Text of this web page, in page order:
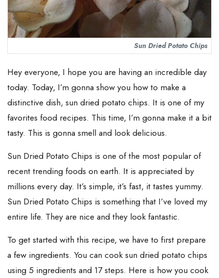
Sun Dried Potato Chips
Hey everyone, I hope you are having an incredible day
today. Today, I’m gonna show you how to make a
distinctive dish, sun dried potato chips. It is one of my
favorites food recipes. This time, I’m gonna make it a bit
tasty. This is gonna smell and look delicious.
Sun Dried Potato Chips is one of the most popular of
recent trending foods on earth. It is appreciated by
millions every day. It’s simple, it’s fast, it tastes yummy.
Sun Dried Potato Chips is something that I’ve loved my
entire life. They are nice and they look fantastic.
To get started with this recipe, we have to first prepare
a few ingredients. You can cook sun dried potato chips
using 5 ingredients and 17 steps. Here is how you cook